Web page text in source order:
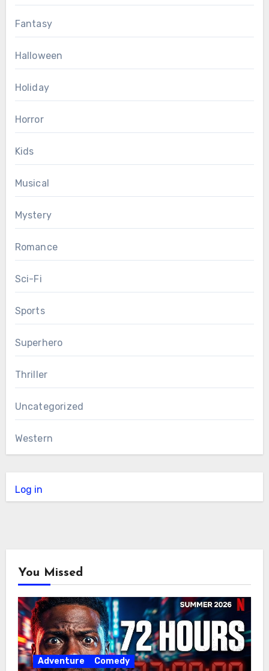
Fantasy
Halloween
Holiday
Horror
Kids
Musical
Mystery
Romance
Sci-Fi
Sports
Superhero
Thriller
Uncategorized
Western
Log in
You Missed
Adventure Comedy